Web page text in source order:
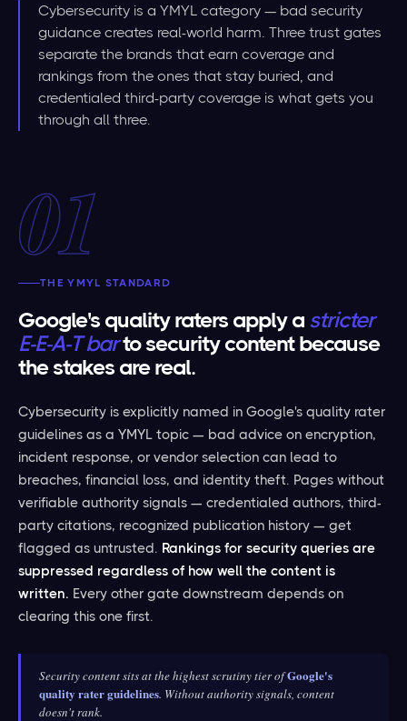
Cybersecurity is a YMYL category — bad security
guidance creates real-world harm. Three trust gates
separate the brands that earn coverage and
rankings from the ones that stay buried, and
credentialed third-party coverage is what gets you
through all three.
01
THE YMYL STANDARD
Google's quality raters apply a stricter
E-E-A-T barto security content because
the stakes are real.
Cybersecurity is explicitly named in Google's quality rater
guidelines as a YMYL topic — bad advice on encryption,
incident response, or vendor selection can lead to
breaches, financial loss, and identity theft. Pages without
verifiable authority signals — credentialed authors, third-
party citations, recognized publication history — get
flagged as untrusted. Rankings for security queries are
suppressed regardless of how well the content is
written. Every other gate downstream depends on
clearing this one first.
Security content sits at the highest scrutiny tier ofGoogle's
quality rater guidelines. Without authority signals, content
doesn't rank.